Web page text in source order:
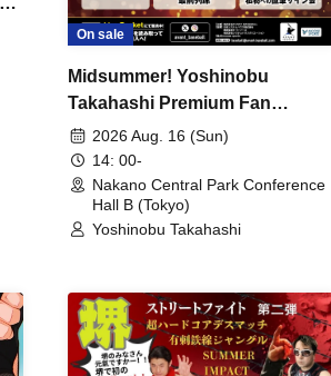
On sale
Midsummer! Yoshinobu
Takahashi Premium Fan
Meeting
2026 Aug. 16 (Sun)
14: 00-
Nakano Central Park Conference
Hall B (Tokyo)
Yoshinobu Takahashi